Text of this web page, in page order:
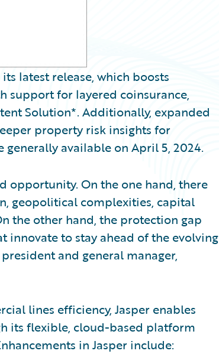
latest release, which boosts
support for layered coinsurance,
Solution*. Additionally, expanded
property risk insights for
available on April 5, 2024.
opportunity. On the one hand, there
geopolitical complexities, capital
the other hand, the protection gap
to stay ahead of the evolving
and general manager,
lines efficiency, Jasper enables
its flexible, cloud-based platform
in Jasper include: